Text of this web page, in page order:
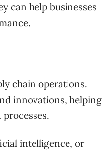
can help businesses
chain operations.
innovations, helping
intelligence, or